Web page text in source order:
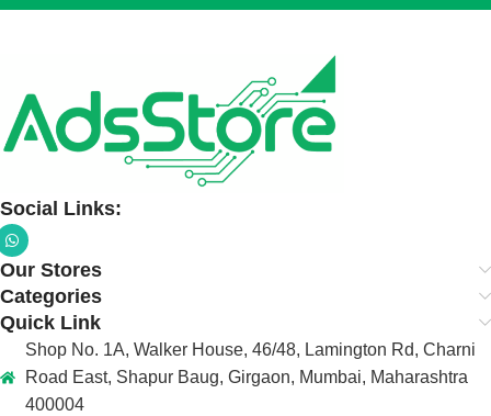
Social Links:
Our Stores
Categories
Quick Link
Shop No. 1A, Walker House, 46/48, Lamington Rd, Charni
Road East, Shapur Baug, Girgaon, Mumbai, Maharashtra
400004